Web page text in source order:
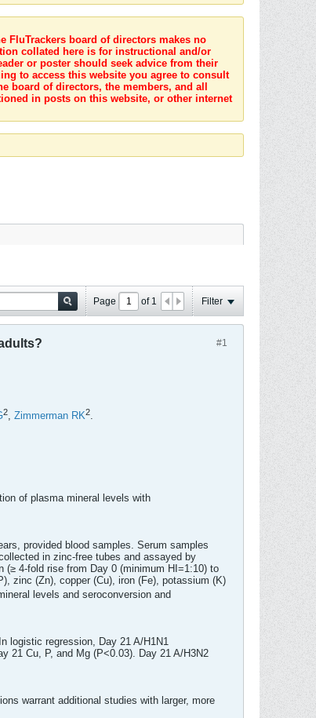
FluTrackers board of directors makes no
collated here is for instructional and/or
or poster should seek advice from their
to access this website you agree to consult
board of directors, the members, and all
in posts on this website, or other internet
Page of 1 Filter
#1
2, Zimmerman RK2.
of plasma mineral levels with
provided blood samples. Serum samples
in zinc-free tubes and assayed by
(≥ 4-fold rise from Day 0 (minimum HI=1:10) to
zinc (Zn), copper (Cu), iron (Fe), potassium (K)
levels and seroconversion and
logistic regression, Day 21 A/H1N1
21 Cu, P, and Mg (P<0.03). Day 21 A/H3N2
warrant additional studies with larger, more